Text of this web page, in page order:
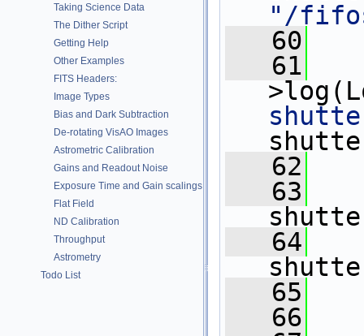
Taking Science Data
The Dither Script
Getting Help
Other Examples
FITS Headers:
Image Types
Bias and Dark Subtraction
De-rotating VisAO Images
Astrometric Calibration
Gains and Readout Noise
Exposure Time and Gain scalings
Flat Field
ND Calibration
Throughput
Astrometry
Todo List
"/
   60
   61
   62
   63
   64
   65
   66